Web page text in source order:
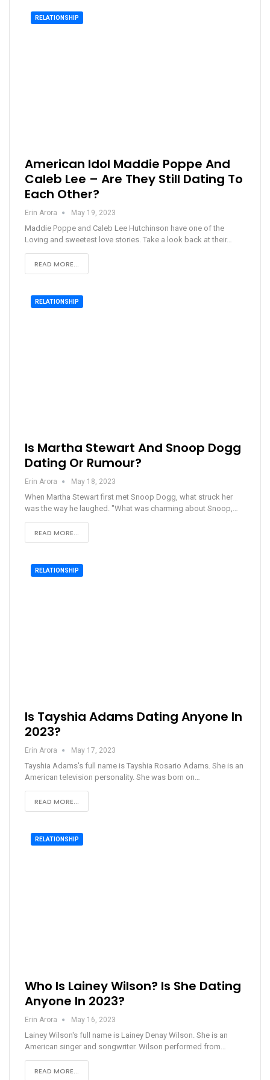
RELATIONSHIP
American Idol Maddie Poppe And
Caleb Lee – Are They Still Dating To
Each Other?
Erin Arora May 19, 2023
Maddie Poppe and Caleb Lee Hutchinson have one of the
Loving and sweetest love stories. Take a look back at their…
READ MORE...
RELATIONSHIP
Is Martha Stewart And Snoop Dogg
Dating Or Rumour?
Erin Arora May 18, 2023
When Martha Stewart first met Snoop Dogg, what struck her
was the way he laughed. "What was charming about Snoop,…
READ MORE...
RELATIONSHIP
Is Tayshia Adams Dating Anyone In
2023?
Erin Arora May 17, 2023
Tayshia Adams's full name is Tayshia Rosario Adams. She is an
American television personality. She was born on…
READ MORE...
RELATIONSHIP
Who Is Lainey Wilson? Is She Dating
Anyone In 2023?
Erin Arora May 16, 2023
Lainey Wilson's full name is Lainey Denay Wilson. She is an
American singer and songwriter. Wilson performed from…
READ MORE...